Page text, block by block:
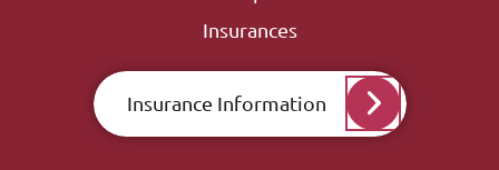
Insurances
Insurance Information